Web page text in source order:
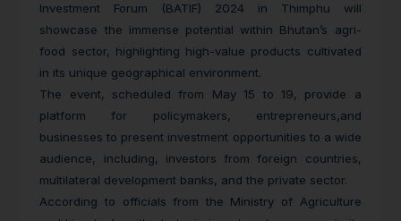
Investment Forum (BATIF) 2024 in Thimphu will
showcase the immense potential within Bhutan’s agri-
food sector, highlighting high-value products cultivated
in its unique geographical environment.
The event, scheduled from May 15 to 19, provide a
platform for policymakers, entrepreneurs,and
businesses to present investment opportunities to a wide
audience, including, investors from foreign countries,
multilateral development banks, and the private sector.
According to officials from the Ministry of Agriculture